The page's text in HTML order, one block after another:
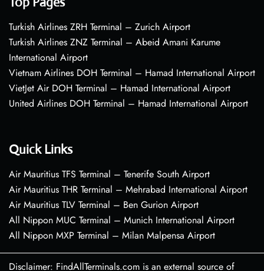
Turkish Airlines ZRH Terminal – Zurich Airport
Turkish Airlines ZNZ Terminal – Abeid Amani Karume
International Airport
Vietnam Airlines DOH Terminal – Hamad International Airport
VietJet Air DOH Terminal – Hamad International Airport
United Airlines DOH Terminal – Hamad International Airport
Quick Links
Air Mauritius TFS Terminal – Tenerife South Airport
Air Mauritius THR Terminal – Mehrabad International Airport
Air Mauritius TLV Terminal – Ben Gurion Airport
All Nippon MUC Terminal – Munich International Airport
All Nippon MXP Terminal – Milan Malpensa Airport
Disclaimer: FindAllTerminals.com is an external source of